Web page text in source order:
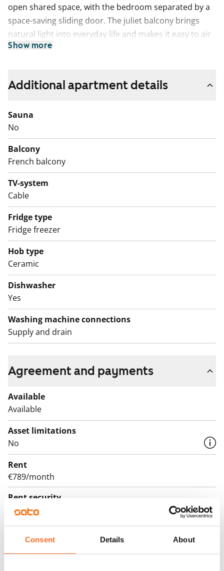
Consent Details About
open shared space, with the bedroom separated by a
space-saving sliding door. The juliet balcony brings
natural light into everyday life and makes it easy to air
the home. Next to the bedroom is a spacious walk-in
The kitchen features light-coloured surfaces and offers
to make daily chores easier.
The tiled bathroom has connections for a washing
machine. There is ample storage space, making it easy
to keep everything organised.
The building is located close to Turku Castle and the
harbour. Come and take a look! Could this be your new
rental home?
English translation generated with AI.
Show more
Additional apartment details
Sauna
No
Balcony
French balcony
TV-system
Cable
Fridge type
Fridge freezer
Hob type
Ceramic
Dishwasher
Yes
Washing machine connections
Supply and drain
Agreement and payments
Available
Available
Asset limitations
No
Rent
€789/month
Rent security
€0, (companies min. one month's rent)
The lease agreement is valid until further notice but
has a minimum term of 12 months.